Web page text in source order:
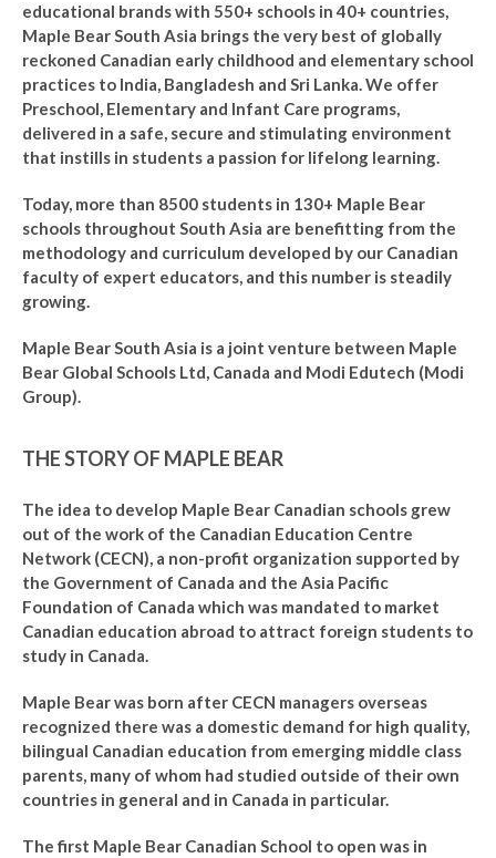
educational brands with 550+ schools in 40+ countries,
Maple Bear South Asia brings the very best of globally
reckoned Canadian early childhood and elementary school
practices to India, Bangladesh and Sri Lanka. We offer
Preschool, Elementary and Infant Care programs,
delivered in a safe, secure and stimulating environment
that instills in students a passion for lifelong learning.
Today, more than 8500 students in 130+ Maple Bear
schools throughout South Asia are benefitting from the
methodology and curriculum developed by our Canadian
faculty of expert educators, and this number is steadily
growing.
Maple Bear South Asia is a joint venture between Maple
Bear Global Schools Ltd, Canada and Modi Edutech (Modi
Group).
THE STORY OF MAPLE BEAR
The idea to develop Maple Bear Canadian schools grew
out of the work of the Canadian Education Centre
Network (CECN), a non-profit organization supported by
the Government of Canada and the Asia Pacific
Foundation of Canada which was mandated to market
Canadian education abroad to attract foreign students to
study in Canada.
Maple Bear was born after CECN managers overseas
recognized there was a domestic demand for high quality,
bilingual Canadian education from emerging middle class
parents, many of whom had studied outside of their own
countries in general and in Canada in particular.
The first Maple Bear Canadian School to open was in